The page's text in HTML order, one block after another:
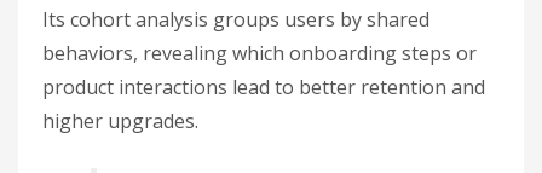
Its cohort analysis groups users by shared
behaviors, revealing which onboarding steps or
product interactions lead to better retention and
higher upgrades.